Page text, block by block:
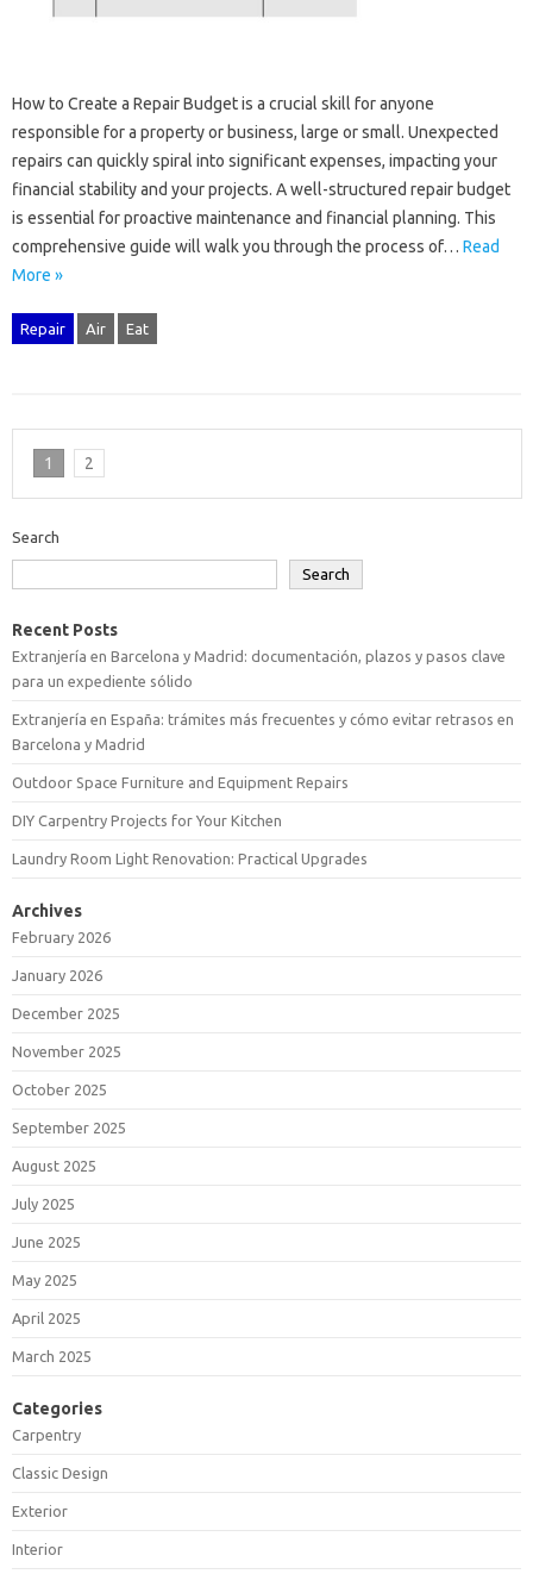
How‍ to‍ Create a Repair Budget is a crucial skill‍ for‌ anyone‍
responsible‍ for a property or‍ business, large or‌ small. Unexpected
repairs‌ can quickly‌ spiral into‍ significant‌ expenses, impacting‍ your‍
financial stability and your‌ projects. A well-structured‌ repair budget
is‍ essential‌ for‍ proactive maintenance‍ and financial planning. This‌
comprehensive‌ guide‍ will‌ walk you through the process‍ of‌… Read
More »
Repair Air Eat
1 2
Search
Search
Recent Posts
Extranjería en Barcelona y Madrid: documentación, plazos y pasos clave
para un expediente sólido
Extranjería en España: trámites más frecuentes y cómo evitar retrasos en
Barcelona y Madrid
Outdoor Space Furniture and Equipment Repairs
DIY Carpentry Projects for Your Kitchen
Laundry Room Light Renovation: Practical Upgrades
Archives
February 2026
January 2026
December 2025
November 2025
October 2025
September 2025
August 2025
July 2025
June 2025
May 2025
April 2025
March 2025
Categories
Carpentry
Classic Design
Exterior
Interior